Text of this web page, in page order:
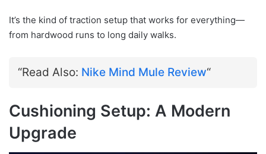
It’s the kind of traction setup that works for everything—
from hardwood runs to long daily walks.
“Read Also: Nike Mind Mule Review“
Cushioning Setup: A Modern
Upgrade